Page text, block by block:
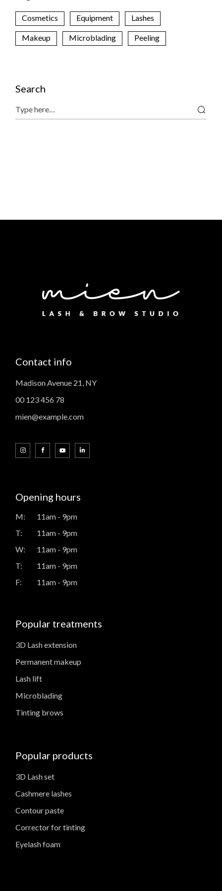
Cosmetics Equipment Lashes
Makeup Microblading Peeling
Search
Contact info
Madison Avenue 21, NY
00 123 456 78
mien@example.com
Opening hours
M:
11am - 9pm
T:
11am - 9pm
W:
11am - 9pm
T:
11am - 9pm
F:
11am - 9pm
Popular treatments
3D Lash extension
Permanent makeup
Lash lift
Microblading
Tinting brows
Popular products
3D Lash set
Cashmere lashes
Contour paste
Corrector for tinting
Eyelash foam